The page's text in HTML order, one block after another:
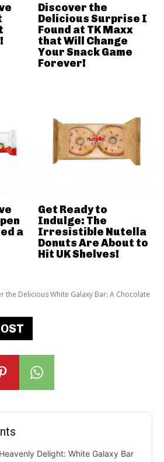
the Delicious White Galaxy Bar: A Chocolate
Delight: White Galaxy Bar
Discover the
Delicious Surprise I
Found at TK Maxx
that Will Change
Your Snack Game
Forever!
a
Get Ready to
Indulge: The
Irresistible Nutella
Donuts Are About to
Hit UK Shelves!